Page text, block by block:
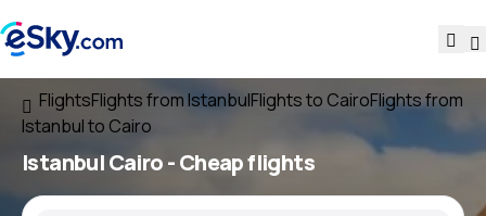
FlightsFlights from IstanbulFlights to CairoFlights from
Istanbul to Cairo
Istanbul Cairo- Cheap flights